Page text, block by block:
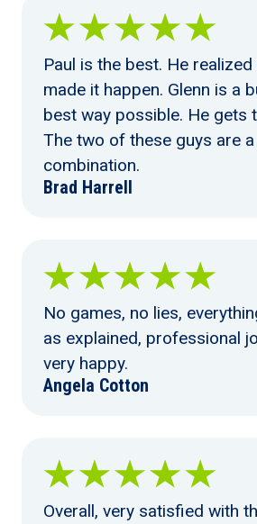
Paul is the best. He
made it happen. Glenn is a
best way possible. He gets
The two of these guys are
combination.
Brad Harrell
No games, no lies,
as explained, professional
very happy.
Angela Cotton
Overall, very satisfied with